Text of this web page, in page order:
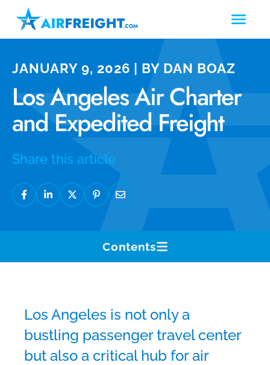
JANUARY 9, 2026 | BY DAN BOAZ
Los Angeles Air Charter
and Expedited Freight
Share this article
Contents
Los Angeles is not only a
bustling passenger travel center
but also a critical hub for air